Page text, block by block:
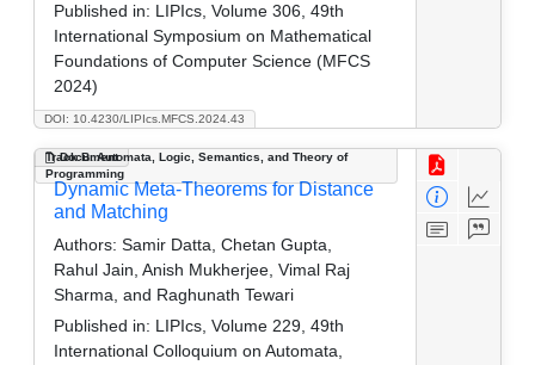
DOI: 10.4230/LIPIcs.MFCS.2024.43
Published in: LIPIcs, Volume 306, 49th
International Symposium on Mathematical
Foundations of Computer Science (MFCS
2024)
Document
Track B: Automata, Logic, Semantics, and Theory of
Programming
Dynamic Meta-Theorems for Distance
and Matching
Authors: Samir Datta, Chetan Gupta,
Rahul Jain, Anish Mukherjee, Vimal Raj
Sharma, and Raghunath Tewari
Published in: LIPIcs, Volume 229, 49th
International Colloquium on Automata,